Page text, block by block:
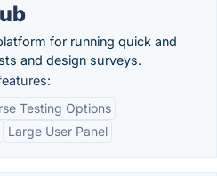
for running quick and
and design surveys.
Testing Options
Large User Panel